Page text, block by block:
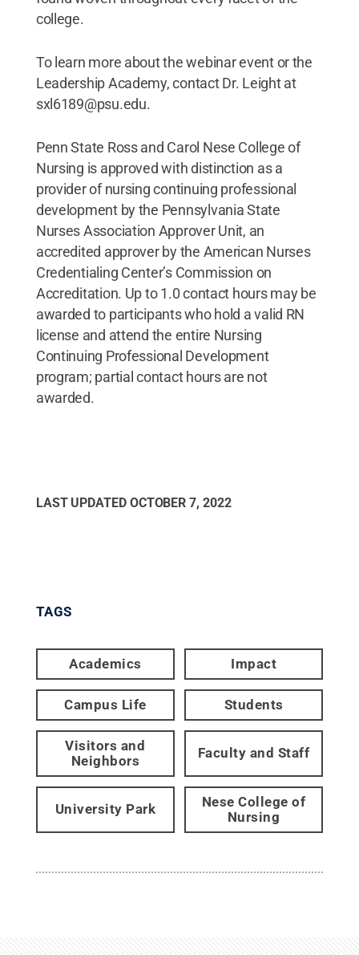
college.
To learn more about the webinar event or the
Leadership Academy, contact Dr. Leight at
sxl6189@psu.edu.
Penn State Ross and Carol Nese College of
Nursing is approved with distinction as a
provider of nursing continuing professional
development by the Pennsylvania State
Nurses Association Approver Unit, an
accredited approver by the American Nurses
Credentialing Center’s Commission on
Accreditation. Up to 1.0 contact hours may be
awarded to participants who hold a valid RN
license and attend the entire Nursing
Continuing Professional Development
program; partial contact hours are not
awarded.
LAST UPDATED OCTOBER 7, 2022
TAGS
Academics Impact
Campus Life Students
Visitors and
Neighbors
Faculty and Staff
University Park
Nese College of
Nursing